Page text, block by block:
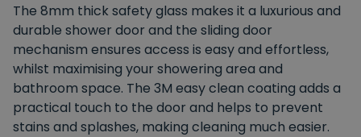
The 8mm thick safety glass makes it a luxurious and
durable shower door and the sliding door
mechanism ensures access is easy and effortless,
whilst maximising your showering area and
bathroom space. The 3M easy clean coating adds a
practical touch to the door and helps to prevent
stains and splashes, making cleaning much easier.